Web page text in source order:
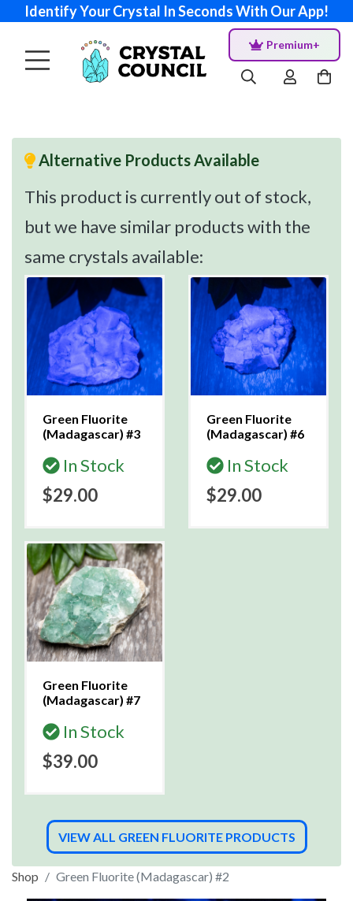
Identify Your Crystal In Seconds With Our App!
Premium+
Alternative Products Available
This product is currently out of stock,
but we have similar products with the
same crystals available:
Green Fluorite
(Madagascar) #3
In Stock
$29.00
Green Fluorite
(Madagascar) #6
In Stock
$29.00
Green Fluorite
(Madagascar) #7
In Stock
$39.00
VIEW ALL GREEN FLUORITE PRODUCTS
Shop Green Fluorite (Madagascar) #2